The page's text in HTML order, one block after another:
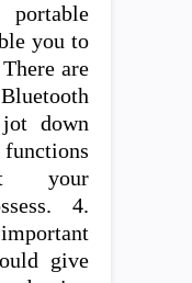
you to
are
down
your
4.
give